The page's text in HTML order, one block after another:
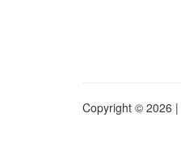
Copyright © 2026 |